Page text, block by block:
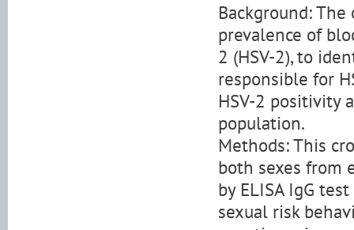
Background:
prevalence of
2 (HSV-2), to
responsible for
HSV-2 positivity
population.
Methods: This
both sexes from
by ELISA IgG
sexual risk